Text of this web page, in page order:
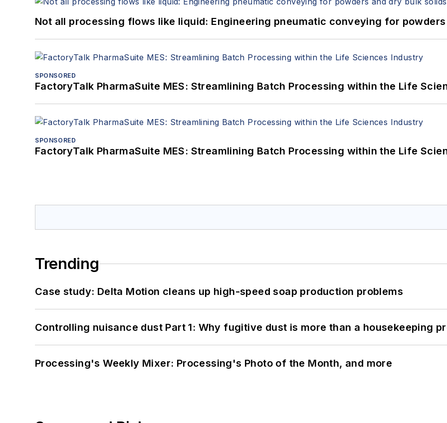
Not all processing flows like liquid: Engineering pneumatic conveying for
SPONSORED
FactoryTalk PharmaSuite MES: Streamlining Batch Processing within the Life
SPONSORED
FactoryTalk PharmaSuite MES: Streamlining Batch Processing within the Life
Trending
Case study: Delta Motion cleans up high-speed soap production problems
Controlling nuisance dust Part 1: Why fugitive dust is more than a housekeeping
Processing's Weekly Mixer: Processing's Photo of the Month, and more